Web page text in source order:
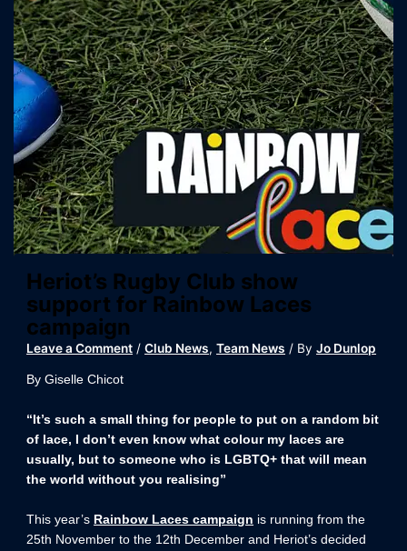
Heriot’s Rugby Club show
support for Rainbow Laces
campaign
Leave a Comment /Club News,Team News / ByJo Dunlop
By Giselle Chicot
“It’s such a small thing for people to put on a random bit
of lace, I don’t even know what colour my laces are
usually, but to someone who is LGBTQ+ that will mean
the world without you realising”
This year’s Rainbow Laces campaign is running from the
25th November to the 12th December and Heriot’s decided